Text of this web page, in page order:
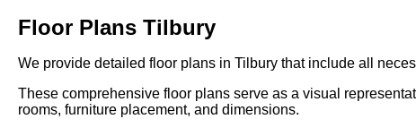
Floor Plans Tilbury
We provide detailed floor plans in Tilbury that include all
These comprehensive floor plans serve as a visual
rooms, furniture placement, and dimensions.